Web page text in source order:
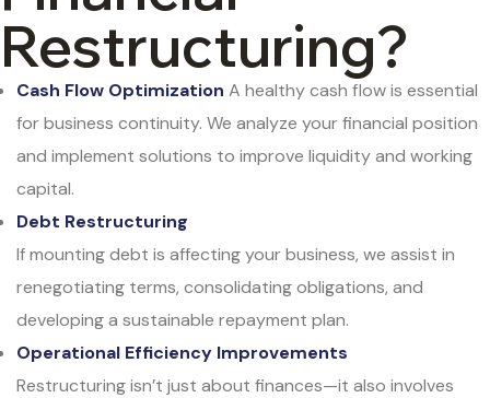
Restructuring?
Cash Flow Optimization A healthy cash flow is essential
for business continuity. We analyze your financial position
and implement solutions to improve liquidity and working
capital.
Debt Restructuring
If mounting debt is affecting your business, we assist in
renegotiating terms, consolidating obligations, and
developing a sustainable repayment plan.
Operational Efficiency Improvements
Restructuring isn’t just about finances—it also involves